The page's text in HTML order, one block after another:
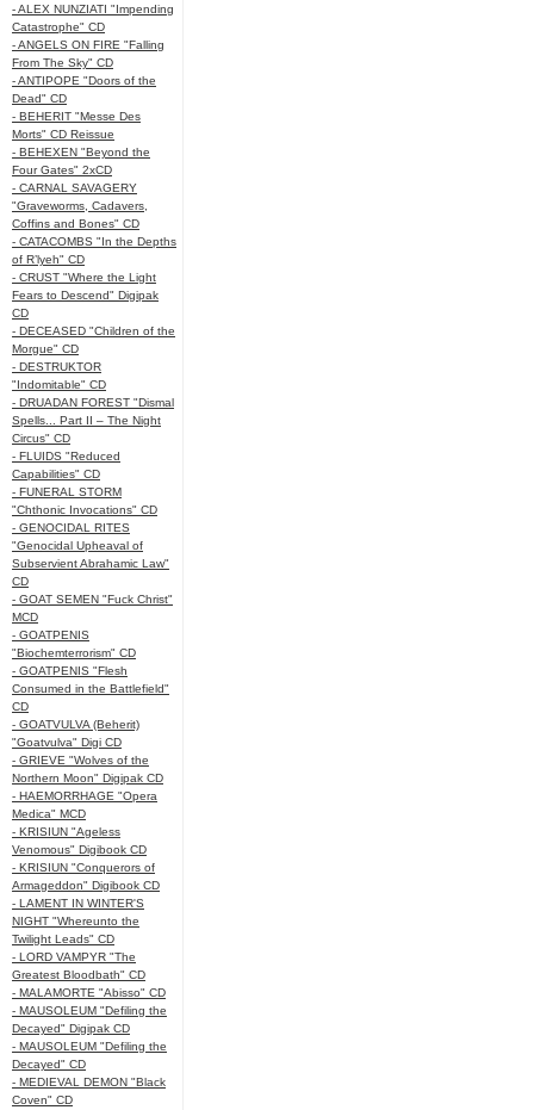
- ALEX NUNZIATI "Impending
Catastrophe" CD
- ANGELS ON FIRE "Falling
From The Sky" CD
- ANTIPOPE "Doors of the
Dead" CD
- BEHERIT "Messe Des
Morts" CD Reissue
- BEHEXEN "Beyond the
Four Gates" 2xCD
- CARNAL SAVAGERY
"Graveworms, Cadavers,
Coffins and Bones" CD
- CATACOMBS "In the Depths
of R’lyeh" CD
- CRUST "Where the Light
Fears to Descend" Digipak
CD
- DECEASED "Children of the
Morgue" CD
- DESTRUKTOR
"Indomitable" CD
- DRUADAN FOREST "Dismal
Spells... Part II – The Night
Circus" CD
- FLUIDS "Reduced
Capabilities" CD
- FUNERAL STORM
"Chthonic Invocations" CD
- GENOCIDAL RITES
"Genocidal Upheaval of
Subservient Abrahamic Law"
CD
- GOAT SEMEN "Fuck Christ"
MCD
- GOATPENIS
"Biochemterrorism" CD
- GOATPENIS "Flesh
Consumed in the Battlefield"
CD
- GOATVULVA (Beherit)
"Goatvulva" Digi CD
- GRIEVE "Wolves of the
Northern Moon" Digipak CD
- HAEMORRHAGE "Opera
Medica" MCD
- KRISIUN "Ageless
Venomous" Digibook CD
- KRISIUN "Conquerors of
Armageddon" Digibook CD
- LAMENT IN WINTER'S
NIGHT "Whereunto the
Twilight Leads" CD
- LORD VAMPYR "The
Greatest Bloodbath" CD
- MALAMORTE "Abisso" CD
- MAUSOLEUM "Defiling the
Decayed" Digipak CD
- MAUSOLEUM "Defiling the
Decayed" CD
- MEDIEVAL DEMON "Black
Coven" CD